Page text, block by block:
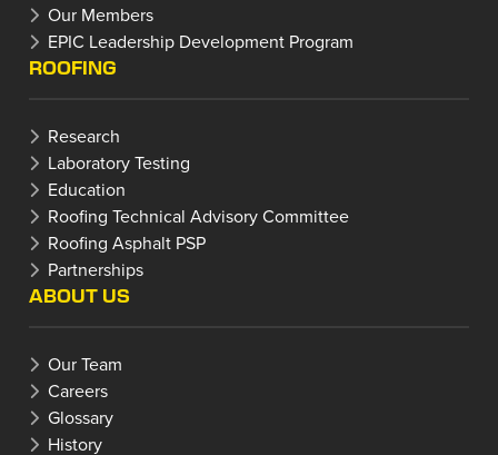
Our Members
EPIC Leadership Development Program
ROOFING
Research
Laboratory Testing
Education
Roofing Technical Advisory Committee
Roofing Asphalt PSP
Partnerships
ABOUT US
Our Team
Careers
Glossary
History